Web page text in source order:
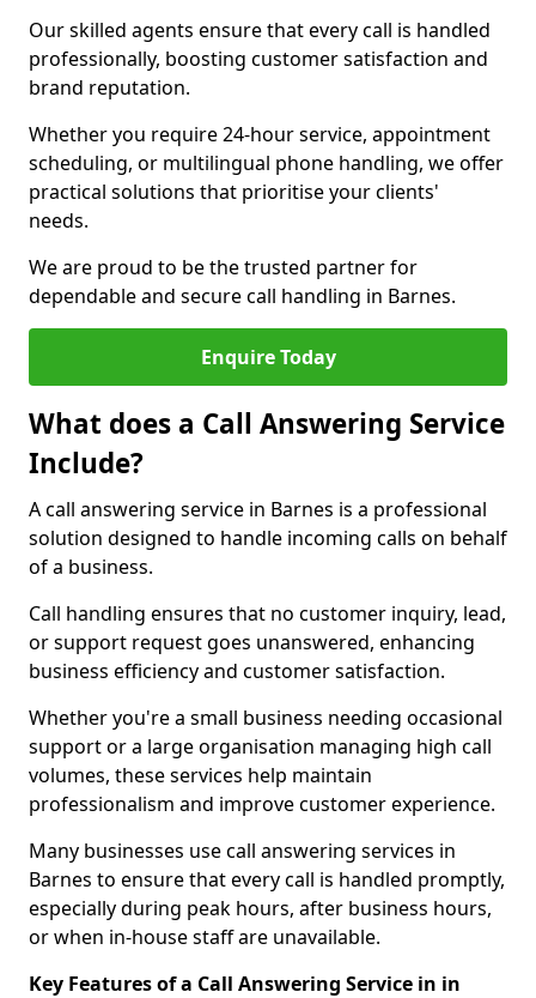
Our skilled agents ensure that every call is handled
professionally, boosting customer satisfaction and
brand reputation.
Whether you require 24-hour service, appointment
scheduling, or multilingual phone handling, we offer
practical solutions that prioritise your clients'
needs.
We are proud to be the trusted partner for
dependable and secure call handling in Barnes.
Enquire Today
What does a Call Answering Service
Include?
A call answering service in Barnes is a professional
solution designed to handle incoming calls on behalf
of a business.
Call handling ensures that no customer inquiry, lead,
or support request goes unanswered, enhancing
business efficiency and customer satisfaction.
Whether you're a small business needing occasional
support or a large organisation managing high call
volumes, these services help maintain
professionalism and improve customer experience.
Many businesses use call answering services in
Barnes to ensure that every call is handled promptly,
especially during peak hours, after business hours,
or when in-house staff are unavailable.
Key Features of a Call Answering Service in in